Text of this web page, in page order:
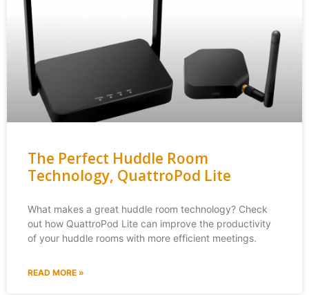
The Perfect Huddle Room
Technology, QuattroPod Lite
What makes a great huddle room technology? Check
out how QuattroPod Lite can improve the productivity
of your huddle rooms with more efficient meetings.
READ MORE »